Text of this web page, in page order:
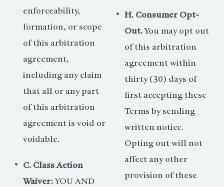
enforceability,
formation, or scope
of this arbitration
agreement,
including any claim
that all or any part
of this arbitration
agreement is void or
voidable.
C. Class Action
Waiver:YOU AND
H. Consumer Opt-
Out.You may opt out
of this arbitration
agreement within
thirty (30) days of
first accepting these
Terms by sending
written notice.
Opting out will not
affect any other
provision of these